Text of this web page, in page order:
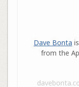
Dave Bonta
from the